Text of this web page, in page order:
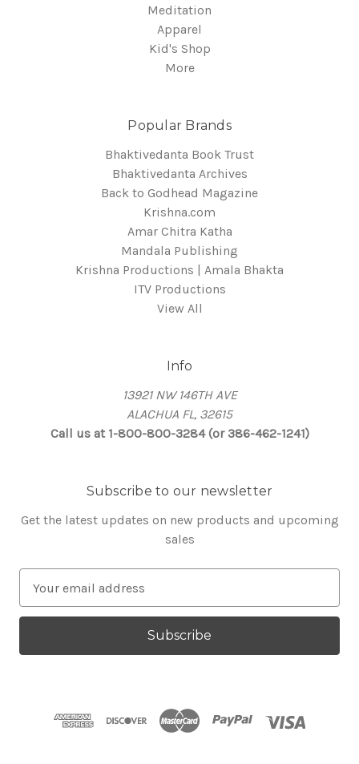
Meditation
Apparel
Kid's Shop
More
Popular Brands
Bhaktivedanta Book Trust
Bhaktivedanta Archives
Back to Godhead Magazine
Krishna.com
Amar Chitra Katha
Mandala Publishing
Krishna Productions | Amala Bhakta
ITV Productions
View All
Info
13921 NW 146TH AVE
ALACHUA FL, 32615
Call us at 1-800-800-3284 (or 386-462-1241)
Subscribe to our newsletter
Get the latest updates on new products and upcoming
sales
a
l